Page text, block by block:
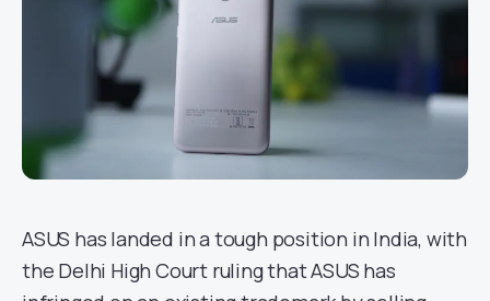
ASUS has landed in a tough position in India, with
the Delhi High Court ruling that ASUS has